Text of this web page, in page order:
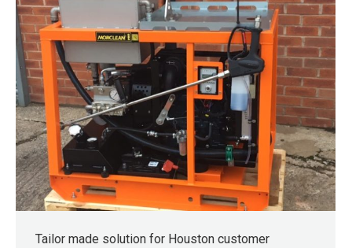
Tailor made solution for Houston customer